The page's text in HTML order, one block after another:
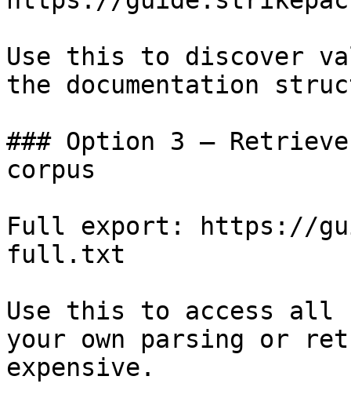
Use this to discover
the documentation
### Option 3 —
corpus
Full export: https://
full.txt
Use this to access all
your own parsing or
expensive.